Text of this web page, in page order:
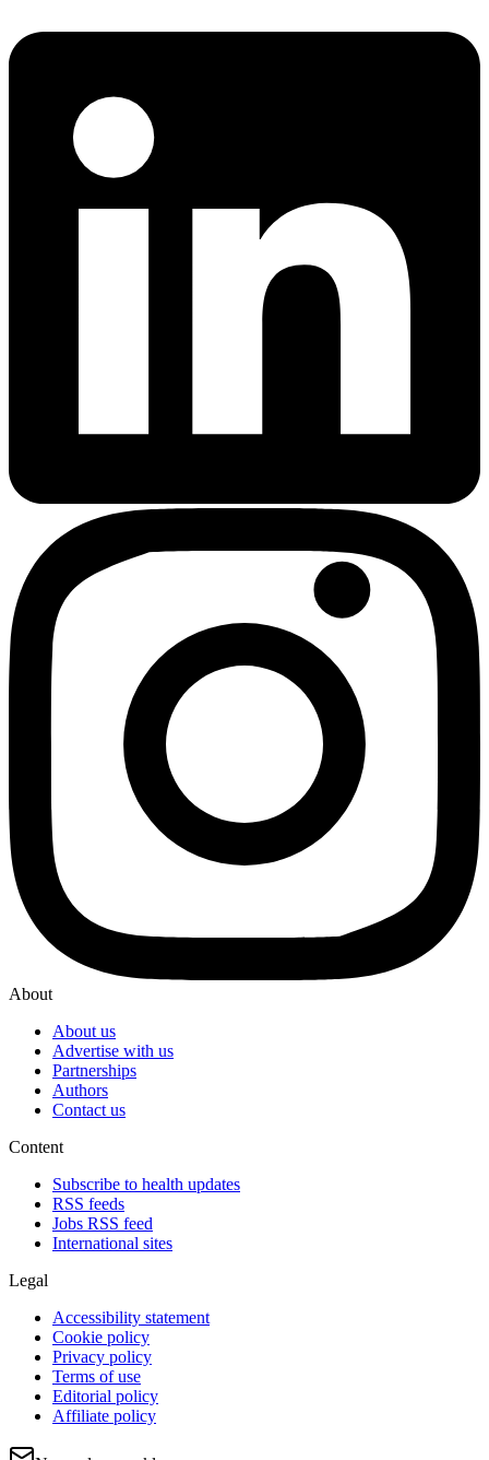
About
About us
Advertise with us
Partnerships
Authors
Contact us
Content
Subscribe to health updates
RSS feeds
Jobs RSS feed
International sites
Legal
Accessibility statement
Cookie policy
Privacy policy
Terms of use
Editorial policy
Affiliate policy